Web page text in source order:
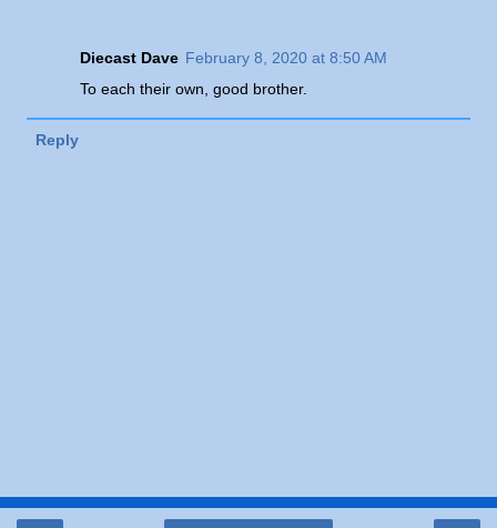
Diecast Dave February 8, 2020 at 8:50 AM
To each their own, good brother.
Reply